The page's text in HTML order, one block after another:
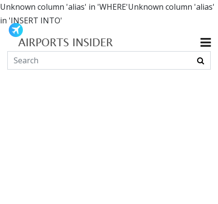
Unknown column 'alias' in 'WHERE'Unknown column 'alias'
in 'INSERT INTO'